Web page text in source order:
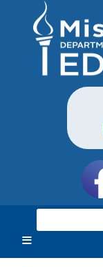
e
r